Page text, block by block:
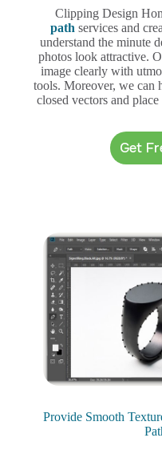
Clipping Design
path services and
understand the minute
photos look attractive.
image clearly with
tools. Moreover, we can
closed vectors and
Get
Provide Smooth